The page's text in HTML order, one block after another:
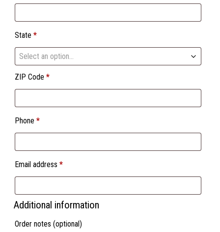
State *
Select an option…
ZIP Code *
Phone *
Email address *
Additional information
Order notes (optional)